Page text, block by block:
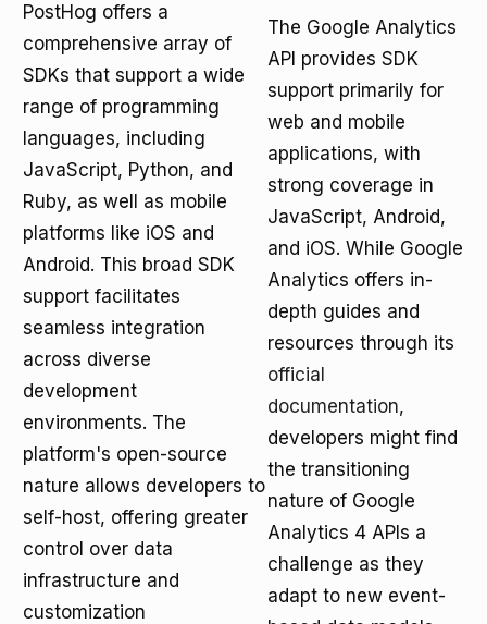
PostHog offers a
comprehensive array of
SDKs that support a wide
range of programming
languages, including
JavaScript, Python, and
Ruby, as well as mobile
platforms like iOS and
Android. This broad SDK
support facilitates
seamless integration
across diverse
development
environments. The
platform's open-source
nature allows developers to
self-host, offering greater
control over data
infrastructure and
customization
The Google Analytics
API provides SDK
support primarily for
web and mobile
applications, with
strong coverage in
JavaScript, Android,
and iOS. While Google
Analytics offers in-
depth guides and
resources through its
official
documentation,
developers might find
the transitioning
nature of Google
Analytics 4 APIs a
challenge as they
adapt to new event-